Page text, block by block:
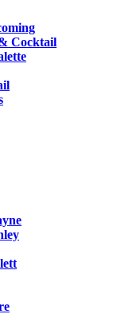
Cocktail